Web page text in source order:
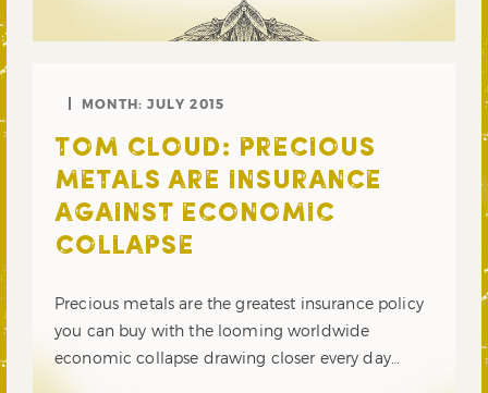
MONTH:JULY 2015
TOM CLOUD: PRECIOUS
METALS ARE INSURANCE
AGAINST ECONOMIC
COLLAPSE
Precious metals are the greatest insurance policy
you can buy with the looming worldwide
economic collapse drawing closer every day…